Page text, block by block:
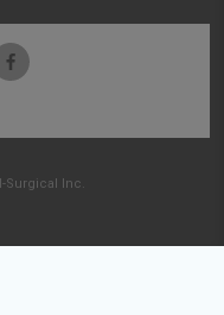
Surgical Inc.